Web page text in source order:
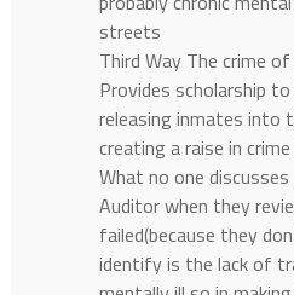
streets
Third Way The crime
Provides scholarship
releasing inmates into
creating a raise in
What no one
Auditor when they
failed(because they
identify is the lack of